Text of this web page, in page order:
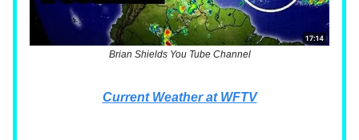
Brian Shields You Tube Channel
Current Weather at WFTV